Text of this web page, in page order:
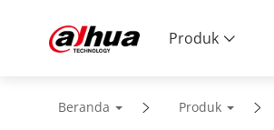
Produk
Beranda Produk